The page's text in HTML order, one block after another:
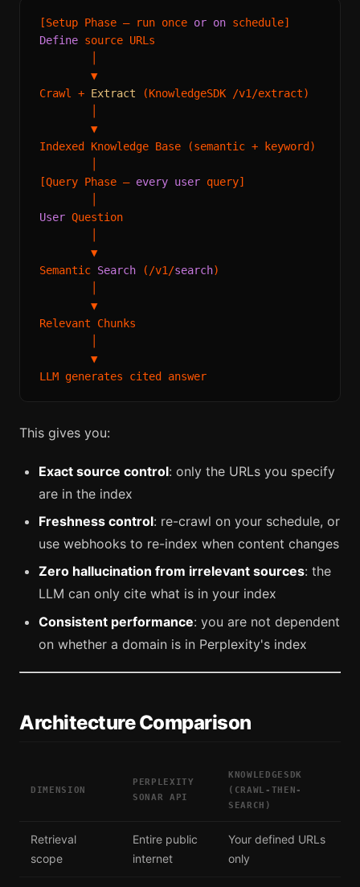
[Setup Phase — run once or on
Define source URLs
        ▼
Crawl + Extract (KnowledgeSDK /v1 /extract)
        ▼
Indexed Knowledge Base (semantic + keyword)
[Query Phase — every user query]
User Question
        ▼
Semantic Search ( /v1 /search)
        ▼
Relevant Chunks
        ▼
This gives you:
Exact source control: only the URLs you specify
are in the index
Freshness control: re-crawl on your schedule, or
use webhooks to re-index when content changes
Zero hallucination from irrelevant sources: the
LLM can only cite what is in your index
Consistent performance: you are not dependent
on whether a domain is in Perplexity's index
Architecture Comparison
DIMENSION
PERPLEXITY
SONAR API
KNOWLEDGESDK
(CRAWL-THEN-
SEARCH)
Retrieval
scope
Entire public
internet
Your defined URLs
only